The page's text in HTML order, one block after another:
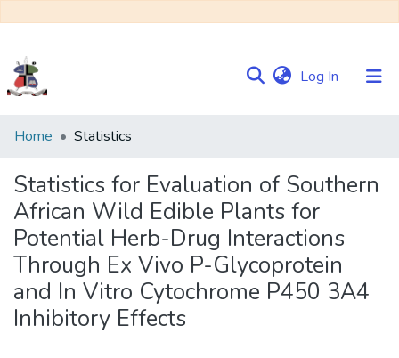
Log In (current)
Communities
Collections
Browse NULIR
Home Statistics
Statistics for Evaluation of Southern
African Wild Edible Plants for
Potential Herb-Drug Interactions
Through Ex Vivo P-Glycoprotein
and In Vitro Cytochrome P450 3A4
Inhibitory Effects